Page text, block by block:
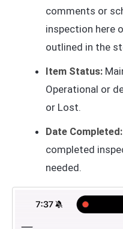
comments or
inspection here
outlined in the
Item Status:
Operational or
or Lost.
Date Completed:
completed
needed.